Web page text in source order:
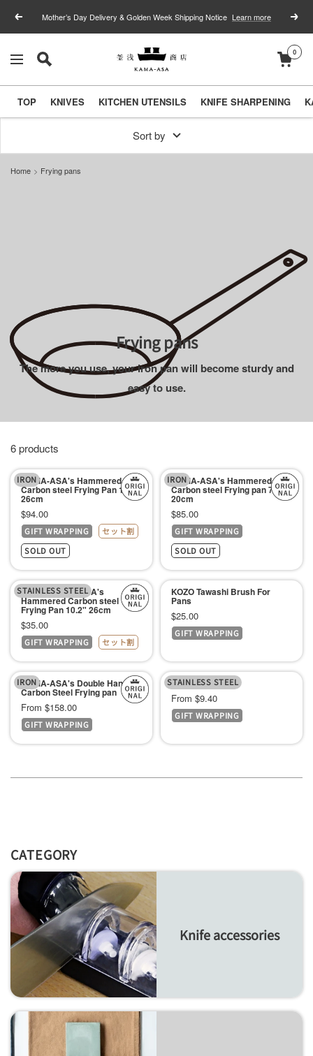
PreviousMother’s Day Delivery & Golden Week Shipping Notice Learn more Next
Navigation
釜
商
店
合
ッ
ン
用
品
0
TOP KNIVES KITCHEN UTENSILS KNIFE SHARPENING
Sort by
Home Frying pans
Frying pans
The more you use, your iron pan will become sturdy and
easy to use.
6 products
IRON
KAMA-ASA's Hammered
Carbon steel Frying Pan 10.2"
26cm
Sale
price
$94.00
GIFT WRAPPING
セット割
SOLD OUT
IRON
KAMA-ASA's Hammered
Carbon steel Frying pan 7.8"
20cm
Sale
price
$85.00
GIFT WRAPPING
SOLD OUT
STAINLESS STEEL
Lid For KAMA-ASA's
Hammered Carbon steel
Frying Pan 10.2" 26cm
Sale
price
$35.00
GIFT WRAPPING セット割
KOZO Tawashi Brush For
Pans
Sale
price
$25.00
GIFT WRAPPING
IRON
KAMA-ASA's Double Handle
Carbon Steel Frying pan
Sale
price
From $158.00
GIFT WRAPPING
STAINLESS STEEL
Frying pan lid
Sale
price
From $9.40
GIFT WRAPPING
CATEGORY
Knife accessories